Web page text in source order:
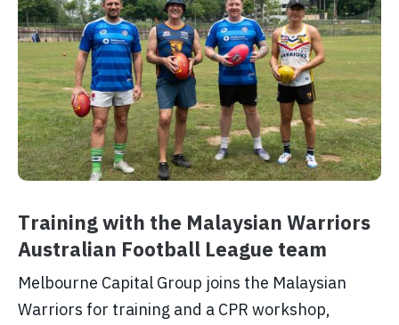
Training with the Malaysian Warriors
Australian Football League team
Melbourne Capital Group joins the Malaysian
Warriors for training and a CPR workshop,